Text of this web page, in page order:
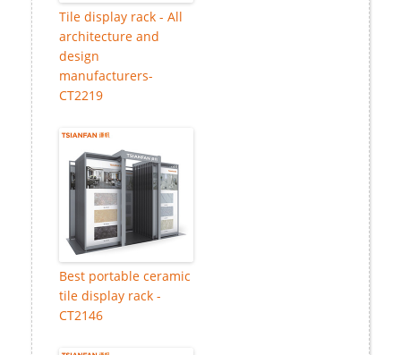
Tile display rack - All
architecture and
design
manufacturers-
CT2219
Best portable ceramic
tile display rack -
CT2146